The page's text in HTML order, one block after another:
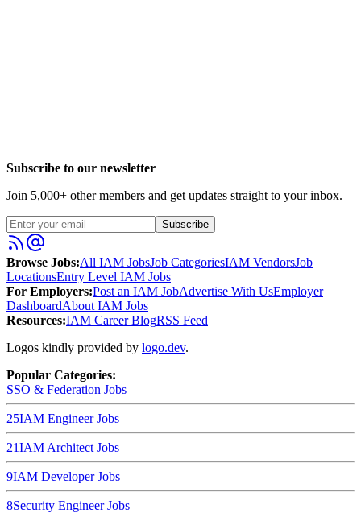
Subscribe to our newsletter
Join 5,000+ other members and get updates straight to your inbox.
Subscribe
Browse Jobs:All IAM JobsJob CategoriesIAM VendorsJob
LocationsEntry Level IAM Jobs
For Employers:Post an IAM JobAdvertise With UsEmployer
DashboardAbout IAM Jobs
Resources:IAM Career BlogRSS Feed
Logos kindly provided by logo.dev.
Popular Categories:
SSO & Federation Jobs
25IAM EngineerJobs
21IAM Architect Jobs
9IAM DeveloperJobs
8Security EngineerJobs